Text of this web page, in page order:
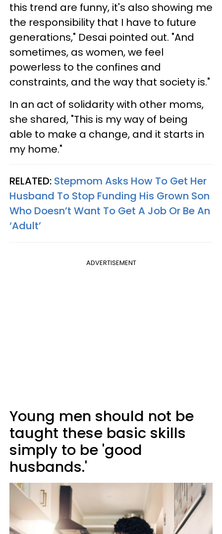
this trend are funny, it's also showing me
the responsibility that I have to future
generations," Desai pointed out. "And
sometimes, as women, we feel
powerless to the confines and
constraints, and the way that society is."
In an act of solidarity with other moms,
she shared, "This is my way of being
able to make a change, and it starts in
my home."
RELATED: Stepmom Asks How To Get Her
Husband To Stop Funding His Grown Son
Who Doesn’t Want To Get A Job Or Be An
‘Adult’
ADVERTISEMENT
Young men should not be
taught these basic skills
simply to be 'good
husbands.'